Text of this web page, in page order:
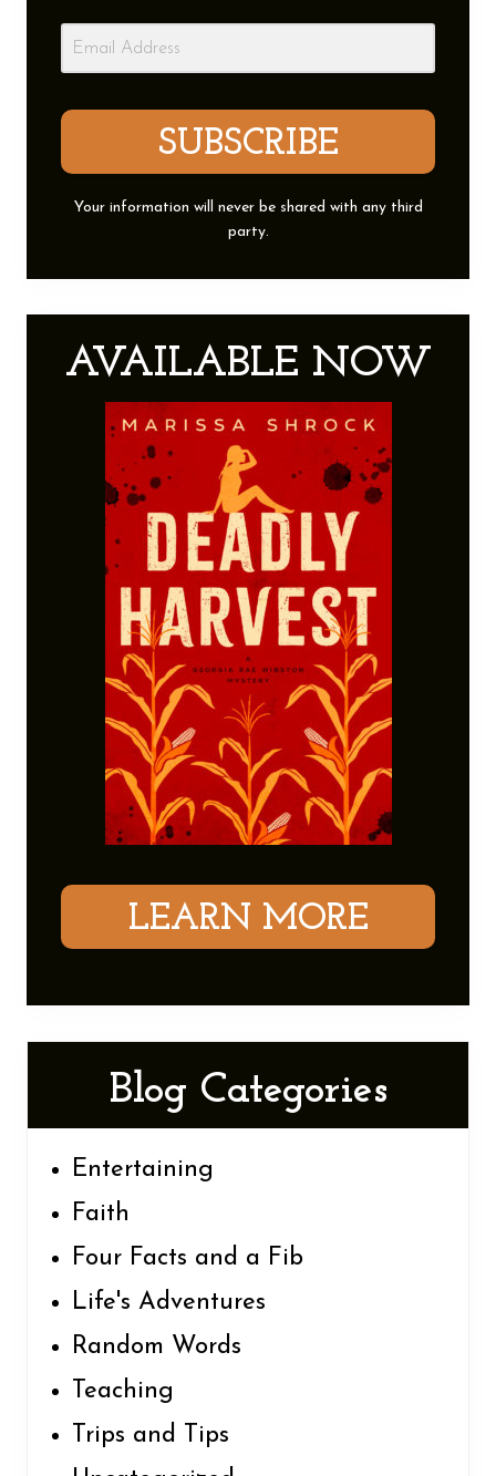
SUBSCRIBE
Your information will never be shared with any third
party.
AVAILABLE NOW
LEARN MORE
Blog Categories
Entertaining
Faith
Four Facts and a Fib
Life's Adventures
Random Words
Teaching
Trips and Tips